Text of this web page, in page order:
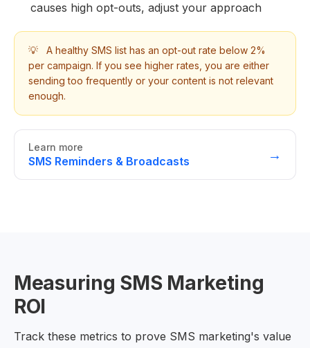
causes high opt-outs, adjust your approach
💡
A healthy SMS list has an opt-out rate below 2%
per campaign. If you see higher rates, you are either
sending too frequently or your content is not relevant
enough.
Learn more
SMS Reminders & Broadcasts →
Measuring SMS Marketing
ROI
Track these metrics to prove SMS marketing's value